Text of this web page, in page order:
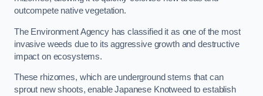
outcompete native vegetation.
The Environment Agency has classified it as one of the most
invasive weeds due to its aggressive growth and destructive
impact on ecosystems.
These rhizomes, which are underground stems that can
sprout new shoots, enable Japanese Knotweed to establish